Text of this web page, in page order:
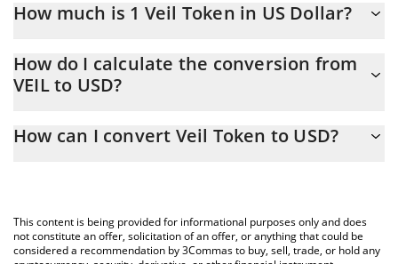
How much is 1 Veil Token in US Dollar?
At this moment, 1 Veil Token equals 0.01083418 USD
How do I calculate the conversion from
VEIL to USD?
calculate the conversion price of VEIL to USD by simply entering
You can also use our Veil Token price table above to check the
latest Veil Token price in major fiat and crypto currencies.
How can I convert Veil Token to USD?
This content is being provided for informational purposes only and does
not constitute an offer, solicitation of an offer, or anything that could be
considered a recommendation by 3Commas to buy, sell, trade, or hold any